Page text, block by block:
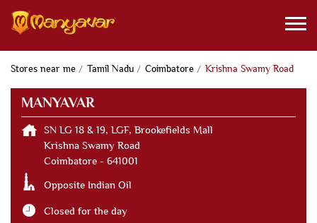
Stores near me Tamil Nadu Coimbatore Krishna Swamy Road
MANYAVAR
SN LG 18 & 19, LGF, Brookefields Mall
Krishna Swamy Road
Coimbatore - 641001
Opposite Indian Oil
Closed for the day